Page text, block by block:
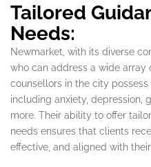
Tailored
Needs:
Newmarket, with its diverse
who can address a wide array
counsellors in the city possess
including anxiety, depression,
more. Their ability to offer
needs ensures that clients
effective, and aligned with